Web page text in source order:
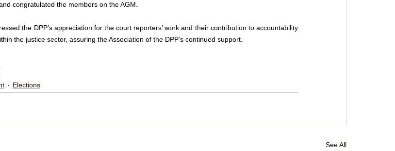
congratulated the members on the AGM.
the DPP’s appreciation for the court reporters’ work and their contribution to accountability
the justice sector, assuring the Association of the DPP’s continued support.
Elections
See All